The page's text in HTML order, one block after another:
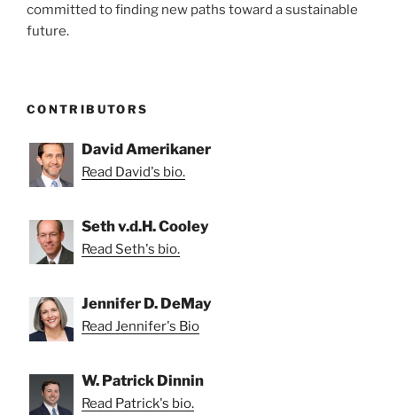
committed to finding new paths toward a sustainable
future.
CONTRIBUTORS
David Amerikaner
Read David's bio.
Seth v.d.H. Cooley
Read Seth's bio.
Jennifer D. DeMay
Read Jennifer's Bio
W. Patrick Dinnin
Read Patrick's bio.